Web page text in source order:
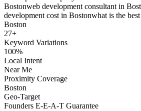
Bostonweb development consultant in
development cost in Bostonwhat is the
Boston
27+
Keyword Variations
100%
Local Intent
Near Me
Proximity Coverage
Boston
Geo-Target
Founders E-E-A-T Guarantee